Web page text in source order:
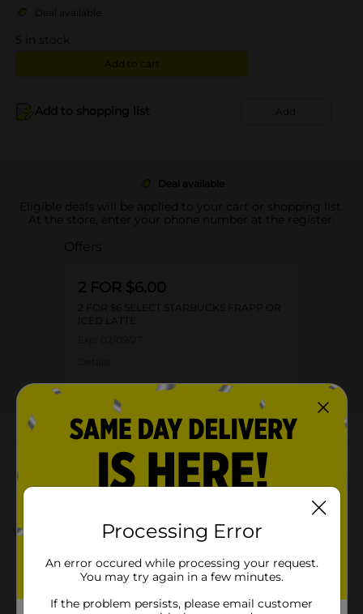
Deal available
5 in stock
Add to cart
Add to shopping list Add
Deal available
Eligible deals will be applied to your cart or shopping list.
At the store, enter your phone number at the register.
Offers
2 FOR $6.00
2 FOR $6 SELECT STARBUCKS FRAPP OR
ICED LATTE
About this Product
Product Highlights
Starbucks Frappuccino Chilled Coffee Drink White
Chocolate Mocha 13.7 Fl Oz
White Chocolate Mocha
Kosher
13.7 Fl Oz
Processing Error
An error occured while processing your request.
You may try again in a few minutes.
If the problem persists, please email customer